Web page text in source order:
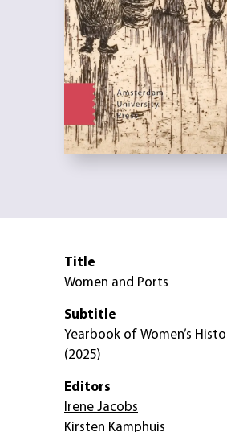
Title
Women and Ports
Subtitle
Yearbook of Women’s
(2025)
Editors
Irene Jacobs
Kirsten Kamphuis